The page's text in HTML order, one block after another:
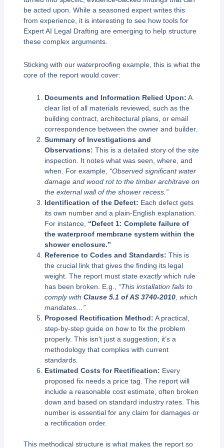
be acted upon. While a seasoned expert writes this
from experience, it is interesting to see how tools for
Expert AI Legal Drafting are emerging to help structure
these complex arguments.
Sticking with our waterproofing example, this is what the
core of the report would cover:
Documents and Information Relied Upon: A
clear list of all materials reviewed, such as the
building contract, architectural plans, or email
correspondence between the owner and builder.
Summary of Investigations and
Observations: This is a detailed story of the site
inspection. It notes what was seen, where, and
when. For example, “Observed significant water
damage and wood rot to the timber architrave on
the external wall of the shower recess.”
Identification of the Defect: Each defect gets
its own number and a plain-English explanation.
For instance, “Defect 1: Complete failure of
the waterproof membrane system within the
shower enclosure.”
Reference to Codes and Standards: This is
the crucial link that gives the finding its legal
weight. The report must state exactlywhich rule
has been broken. E.g., “This installation fails to
comply with Clause 5.1 of AS 3740-2010, which
mandates…”
Proposed Rectification Method: A practical,
step-by-step guide on how to fix the problem
properly. This isn’t just a suggestion; it’s a
methodology that complies with current
standards.
Estimated Costs for Rectification: Every
proposed fix needs a price tag. The report will
include a reasonable cost estimate, often broken
down and based on standard industry rates. This
number is essential for any claim for damages or
a rectification order.
This methodical structure is what makes the report so